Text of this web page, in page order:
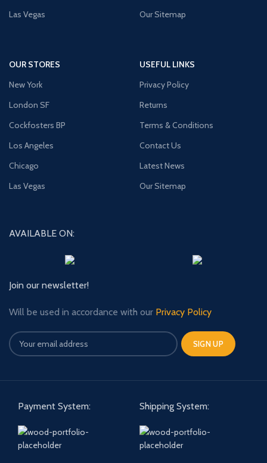
Las Vegas
Our Sitemap
OUR STORES
New York
London SF
Cockfosters BP
Los Angeles
Chicago
Las Vegas
USEFUL LINKS
Privacy Policy
Returns
Terms & Conditions
Contact Us
Latest News
Our Sitemap
AVAILABLE ON:
Join our newsletter!
Will be used in accordance with our Privacy Policy
Payment System: Shipping System: